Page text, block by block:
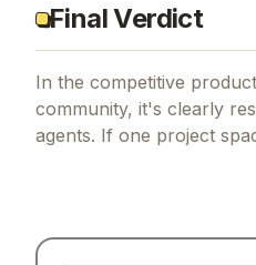
Final Verdict
In the competitive
community, it's clearly
agents. If one project